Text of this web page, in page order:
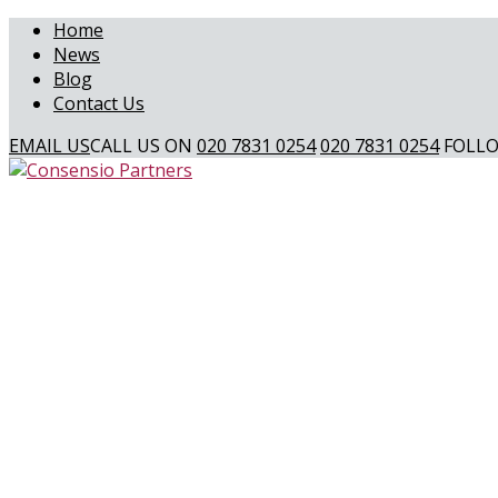
Home
News
Blog
Contact Us
EMAIL USCALL US ON 020 7831 0254020 7831 0254